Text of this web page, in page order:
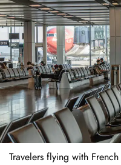
Travelers​‍​‌‍​‍‌​‍​‌‍​‍‌ flying with